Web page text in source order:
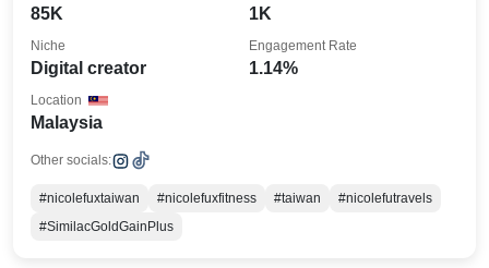
85K 1K
Digital creator
Niche
1.14%
Engagement Rate
Malaysia
Location
Other socials:
#nicolefuxtaiwan #nicolefuxfitness #taiwan
#nicolefutravels
#SimilacGoldGainPlus